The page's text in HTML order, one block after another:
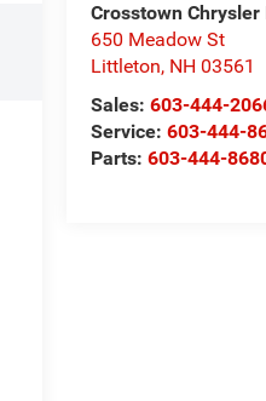
Crosstown
650 Meadow St
Littleton, NH 03561
Sales:603-444-
Service:603-444-
Parts:603-444-